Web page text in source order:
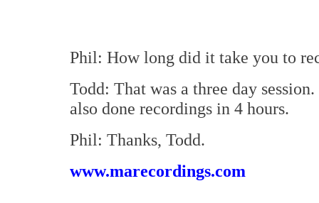
Phil: How long did it take you to
Todd: That was a three day
also done recordings in 4 hours.
Phil: Thanks, Todd.
www.marecordings.com